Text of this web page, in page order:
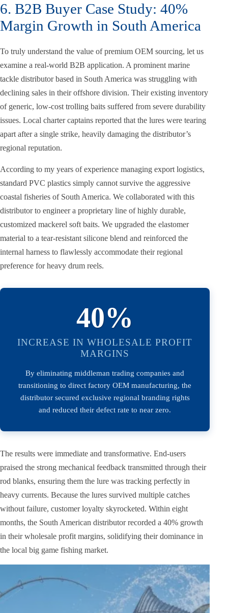
6. B2B Buyer Case Study: 40%
Margin Growth in South America
To truly understand the value of premium OEM sourcing, let us
examine a real-world B2B application. A prominent marine
tackle distributor based in South America was struggling with
declining sales in their offshore division. Their existing inventory
of generic, low-cost trolling baits suffered from severe durability
issues. Local charter captains reported that the lures were tearing
apart after a single strike, heavily damaging the distributor’s
regional reputation.
According to my years of experience managing export logistics,
standard PVC plastics simply cannot survive the aggressive
coastal fisheries of South America. We collaborated with this
distributor to engineer a proprietary line of highly durable,
customized mackerel soft baits. We upgraded the elastomer
material to a tear-resistant silicone blend and reinforced the
internal harness to flawlessly accommodate their regional
preference for heavy drum reels.
40%
INCREASE IN WHOLESALE PROFIT
MARGINS
By eliminating middleman trading companies and
transitioning to direct factory OEM manufacturing, the
distributor secured exclusive regional branding rights
and reduced their defect rate to near zero.
The results were immediate and transformative. End-users
praised the strong mechanical feedback transmitted through their
rod blanks, ensuring them the lure was tracking perfectly in
heavy currents. Because the lures survived multiple catches
without failure, customer loyalty skyrocketed. Within eight
months, the South American distributor recorded a 40% growth
in their wholesale profit margins, solidifying their dominance in
the local big game fishing market.